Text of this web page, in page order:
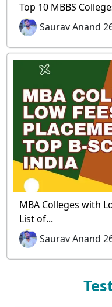
Top 10 MBBS
Saurav Anand
MBA Colleges with
List of...
Saurav Anand